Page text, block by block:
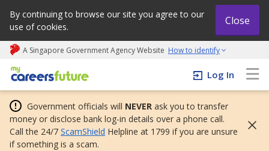
By continuing to browse our site you agree to our
use of cookies.
Close
A Singapore Government Agency Website How to identify
My careers future | An adapt and grow initiative
Log In
Government officials will NEVER ask you to transfer
money or disclose bank log-in details over a phone call.
Call the 24/7 ScamShield Helpline at 1799 if you are unsure
if something is a scam.